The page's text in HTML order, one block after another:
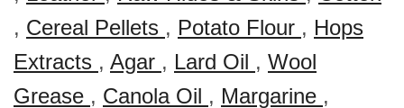
, Cereal Pellets , Potato Flour , Hops
Extracts , Agar , Lard Oil , Wool
Grease , Canola Oil , Margarine ,